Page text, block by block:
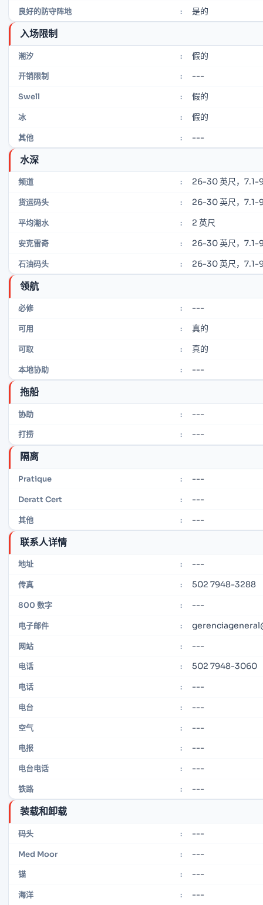
良好的防守阵地 : 是的
入场限制
潮汐 : 假的
开销限制 : ---
Swell : 假的
冰 : 假的
其他 : ---
水深
频道 : 26-30 英尺，7.1-
货运码头 : 26-30 英尺，7.1-
平均潮水 : 2 英尺
安克雷奇 : 26-30 英尺，7.1-
石油码头 : 26-30 英尺，7.1-
领航
必修 : ---
可用 : 真的
可取 : 真的
本地协助 : ---
拖船
协助 : ---
打捞 : ---
隔离
Pratique : ---
Deratt Cert : ---
其他 : ---
联系人详情
地址 : ---
传真 : 502 7948-3288
800 数字 : ---
电子邮件 :
网站 : ---
电话 : 502 7948-3060
电话 : ---
电台 : ---
空气 : ---
电报 : ---
电台电话 : ---
铁路 : ---
装载和卸载
码头 : ---
Med Moor : ---
锚 : ---
海洋 : ---